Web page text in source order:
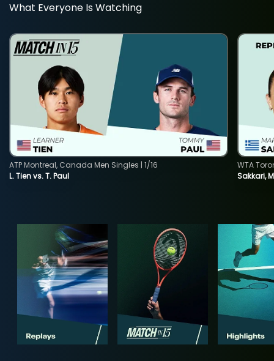
What Everyone Is Watching
L. Tien vs. T. Paul
ATP Montreal, Canada Men Singles | 1/16
Sakkari,
WTA